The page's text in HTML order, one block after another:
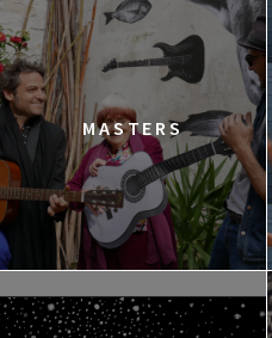
MASTERS